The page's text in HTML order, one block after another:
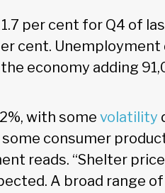
per cent for Q4 of
cent.
economy adding
with some volatility
consumer
reads. “Shelter
A broad range